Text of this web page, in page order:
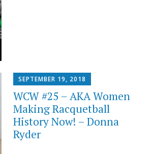
SEPTEMBER 19, 2018
WCW #25 – AKA Women
Making Racquetball
History Now! – Donna
Ryder